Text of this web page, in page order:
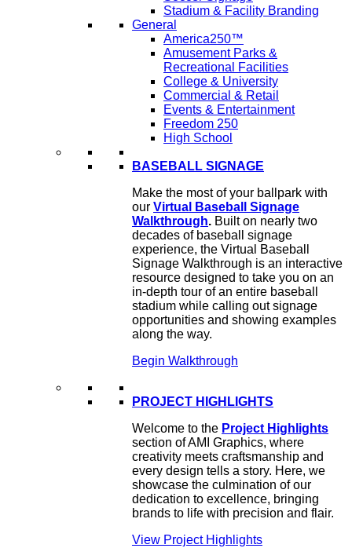
Stadium & Facility Branding
General
America250™
Amusement Parks &
Recreational Facilities
College & University
Commercial & Retail
Events & Entertainment
Freedom 250
High School
BASEBALL SIGNAGE
Make the most of your ballpark with
our Virtual Baseball Signage
Walkthrough. Built on nearly two
decades of baseball signage
experience, the Virtual Baseball
Signage Walkthrough is an interactive
resource designed to take you on an
in-depth tour of an entire baseball
stadium while calling out signage
opportunities and showing examples
along the way.
Begin Walkthrough
PROJECT HIGHLIGHTS
Welcome to the Project Highlights
section of AMI Graphics, where
creativity meets craftsmanship and
every design tells a story. Here, we
showcase the culmination of our
dedication to excellence, bringing
brands to life with precision and flair.
View Project Highlights